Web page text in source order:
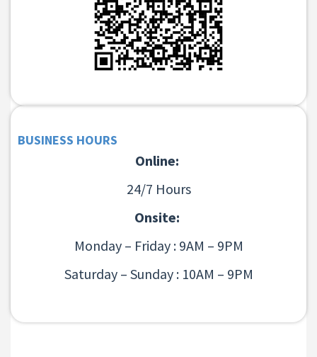
BUSINESS HOURS
Online:
24/7 Hours
Onsite:
Monday – Friday : 9AM – 9PM
Saturday – Sunday : 10AM – 9PM